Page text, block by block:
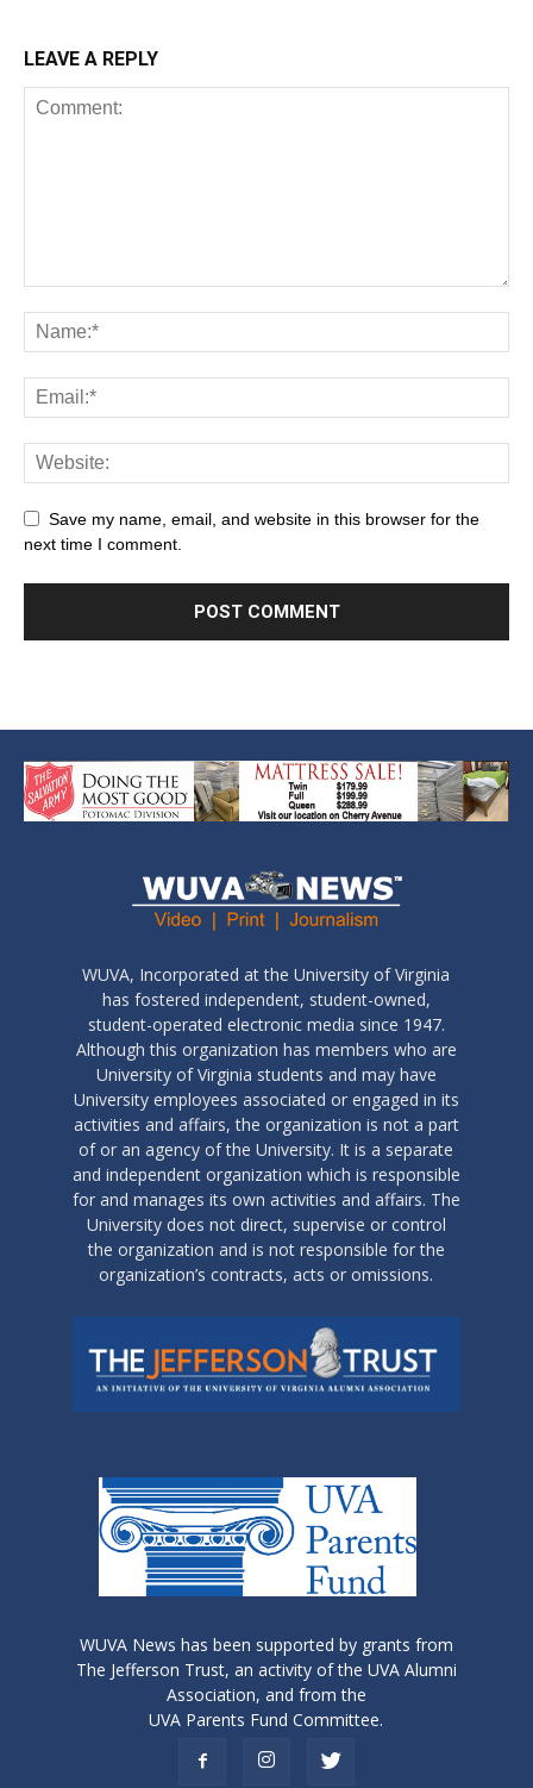
LEAVE A REPLY
Save my name, email, and website in this browser for the
next time I comment.
WUVA, Incorporated at the University of Virginia
has fostered independent, student-owned,
student-operated electronic media since 1947.
Although this organization has members who are
University of Virginia students and may have
University employees associated or engaged in its
activities and affairs, the organization is not a part
of or an agency of the University. It is a separate
and independent organization which is responsible
for and manages its own activities and affairs. The
University does not direct, supervise or control
the organization and is not responsible for the
organization’s contracts, acts or omissions.
WUVA News has been supported by grants from
The Jefferson Trust, an activity of the UVA Alumni
Association, and from the
UVA Parents Fund Committee.